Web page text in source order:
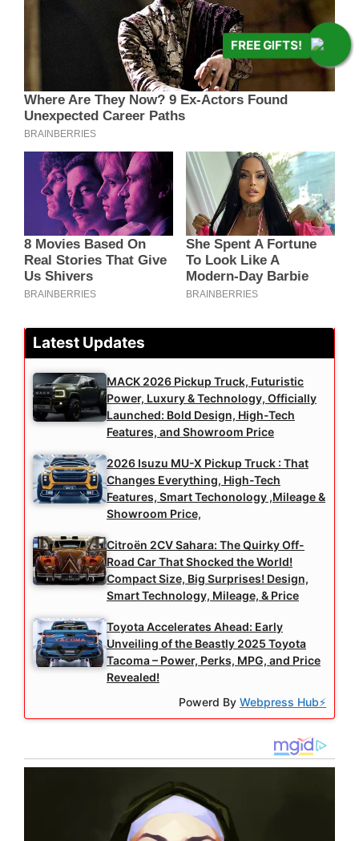
FREE GIFTS!
Latest Updates
MACK 2026 Pickup Truck, Futuristic
Power, Luxury & Technology, Officially
Launched: Bold Design, High-Tech
Features, and Showroom Price
2026 Isuzu MU-X Pickup Truck : That
Changes Everything, High-Tech
Features, Smart Techonology ,Mileage &
Showroom Price,
Citroën 2CV Sahara: The Quirky Off-
Road Car That Shocked the World!
Compact Size, Big Surprises! Design,
Smart Technology, Mileage, & Price
Toyota Accelerates Ahead: Early
Unveiling of the Beastly 2025 Toyota
Tacoma – Power, Perks, MPG, and Price
Revealed!
Powerd By Webpress Hub⚡